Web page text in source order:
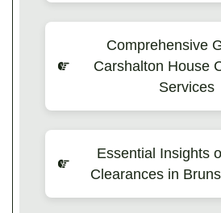
Comprehensive
Carshalton House
Services
Essential Insights
Clearances in